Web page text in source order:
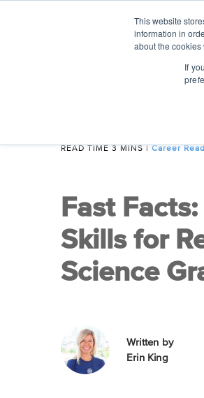
This website
information in
about the cookies
If
READ TIME 3 MINS | Career
Fast
Skills for
Science
Written by
Erin King